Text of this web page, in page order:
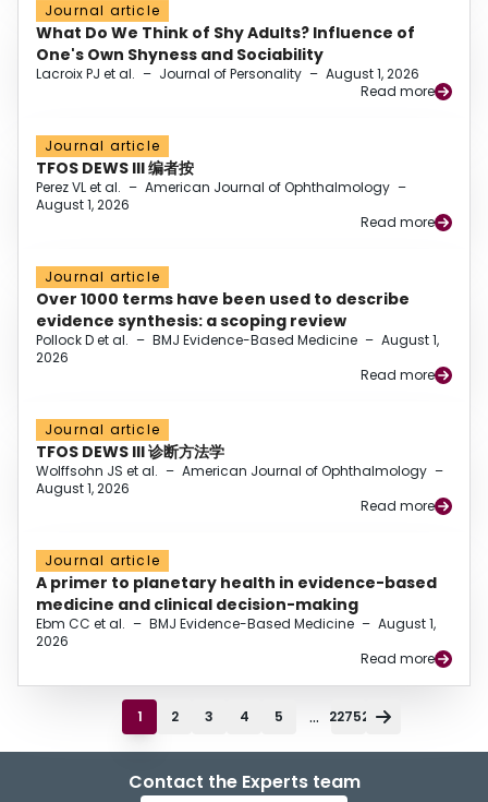
Journal article
What Do We Think of Shy Adults? Influence of
One's Own Shyness and Sociability
Lacroix PJ et al. – Journal of Personality – August 1, 2026
Read more
Journal article
TFOS DEWS III 编者按
Perez VL et al. – American Journal of Ophthalmology –
August 1, 2026
Read more
Journal article
Over 1000 terms have been used to describe
evidence synthesis: a scoping review
Pollock D et al. – BMJ Evidence-Based Medicine – August 1,
2026
Read more
Journal article
TFOS DEWS III 诊断方法学
Wolffsohn JS et al. – American Journal of Ophthalmology –
August 1, 2026
Read more
Journal article
A primer to planetary health in evidence-based
medicine and clinical decision-making
Ebm CC et al. – BMJ Evidence-Based Medicine – August 1,
2026
Read more
1 2 3 4 5 ... 22752
Contact the Experts team